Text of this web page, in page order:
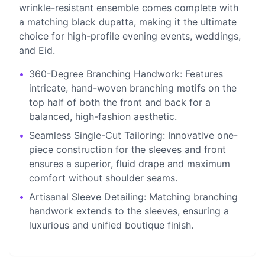
wrinkle-resistant ensemble comes complete with
a matching black dupatta, making it the ultimate
choice for high-profile evening events, weddings,
and Eid.
• 360-Degree Branching Handwork: Features
intricate, hand-woven branching motifs on the
top half of both the front and back for a
balanced, high-fashion aesthetic.
• Seamless Single-Cut Tailoring: Innovative one-
piece construction for the sleeves and front
ensures a superior, fluid drape and maximum
comfort without shoulder seams.
• Artisanal Sleeve Detailing: Matching branching
handwork extends to the sleeves, ensuring a
luxurious and unified boutique finish.